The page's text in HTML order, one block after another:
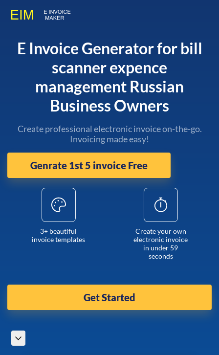
E Invoice Generator for bill
scanner expence
management Russian
Business Owners
Create professional electronic invoice on-the-go.
Invoicing made easy!
Genrate 1st 5 invoice Free
3+ beautiful
invoice templates
Create your own
electronic invoice
in under 59
seconds
Get Started